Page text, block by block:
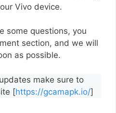
Vivo device.
some questions, you
section, and we will
as possible.
make sure to
[https://gcamapk.io/]